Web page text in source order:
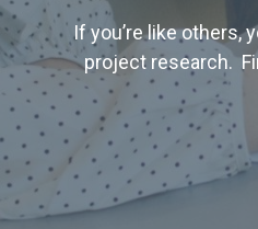
If you’re like others,
project research.